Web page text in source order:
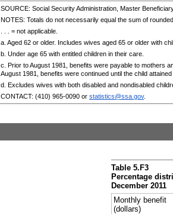
SOURCE: Social Security Administration, Master
NOTES: Totals do not necessarily equal the sum of
. . . = not applicable.
a. Aged 62 or older. Includes wives aged 65 or older with
b. Under age 65 with entitled children in their care.
c. Prior to August 1981, benefits were payable to mothers
August 1981, benefits were continued until the child
d. Excludes wives with both disabled and nondisabled
CONTACT: (410) 965-0090 or statistics@ssa.gov.
Table 5.F3
Percentage
December 2011
Monthly benefit
(dollars)